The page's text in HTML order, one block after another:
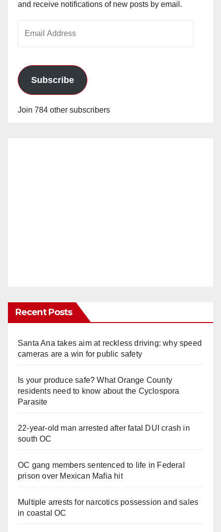
and receive notifications of new posts by email.
Subscribe
Join 784 other subscribers
Recent Posts
Santa Ana takes aim at reckless driving: why speed
cameras are a win for public safety
Is your produce safe? What Orange County
residents need to know about the Cyclospora
Parasite
22-year-old man arrested after fatal DUI crash in
south OC
OC gang members sentenced to life in Federal
prison over Mexican Mafia hit
Multiple arrests for narcotics possession and sales
in coastal OC